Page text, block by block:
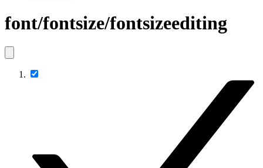
font/fontsize/fontsizeediting